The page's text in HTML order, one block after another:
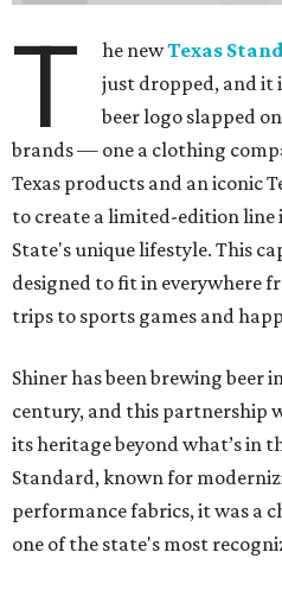
T he newTexas
just dropped, and it
beer logo slapped
brands — one a clothing
Texas products and an iconic
to create a limited-edition line
State's unique lifestyle. This
designed to fit in everywhere
trips to sports games and
Shiner has been brewing beer
century, and this partnership
its heritage beyond what’s in
Standard, known for
performance fabrics, it was a
one of the state's most